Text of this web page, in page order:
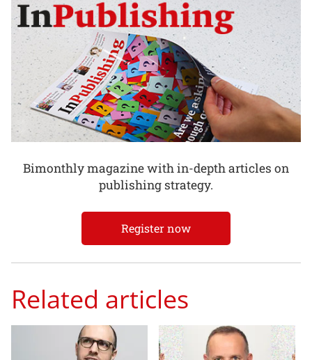
Bimonthly magazine with in-depth articles on
publishing strategy.
Register now
Related articles